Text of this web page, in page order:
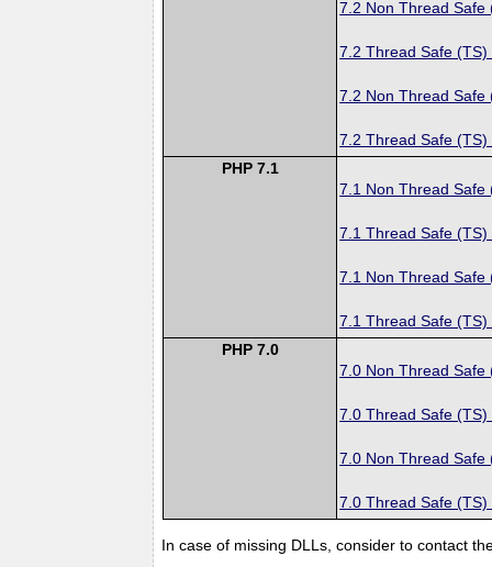
7.2 Non Thread Safe
7.2 Thread Safe (TS)
7.2 Non Thread Safe
7.2 Thread Safe (TS)
PHP 7.1
7.1 Non Thread Safe
7.1 Thread Safe (TS)
7.1 Non Thread Safe
7.1 Thread Safe (TS)
PHP 7.0
7.0 Non Thread Safe
7.0 Thread Safe (TS)
7.0 Non Thread Safe
7.0 Thread Safe (TS)
In case of missing DLLs, consider to contact